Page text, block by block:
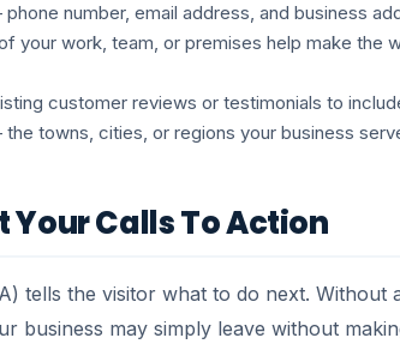
number, email address, and business
your work, team, or premises help make the
customer reviews or testimonials to
towns, cities, or regions your business
Your Calls To Action
tells the visitor what to do next. Without
business may simply leave without